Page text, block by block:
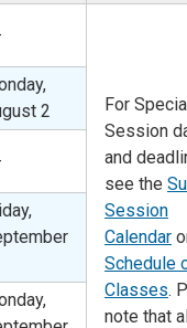
For
Session
and
see the
Session
Calendar
Schedule
Classes.
note that
2